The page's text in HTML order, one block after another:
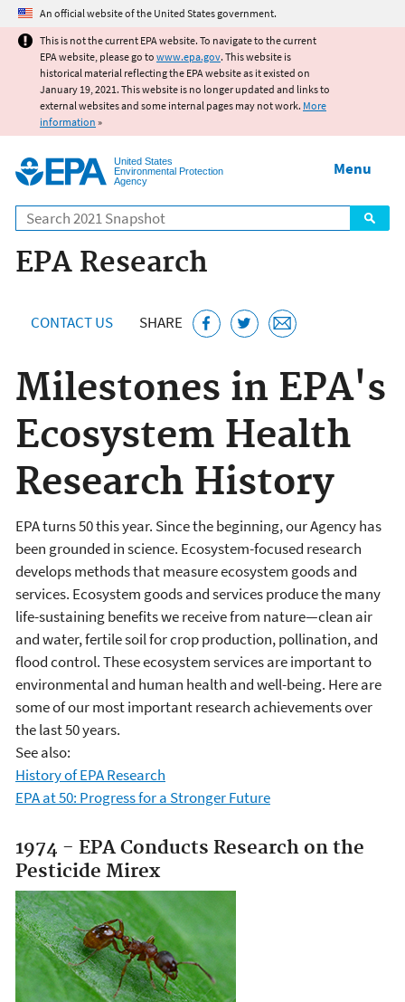
Jump to main content
An official website of the United States government.
This is not the current EPA website. To navigate to the current
EPA website, please go to www.epa.gov. This website is
historical material reflecting the EPA website as it existed on
January 19, 2021. This website is no longer updated and links to
external websites and some internal pages may not work. More
information »
United States
Environmental Protection
Agency
Search
Menu
EPA Research
CONTACT US SHARE
Milestones in EPA's
Ecosystem Health
Research History
EPA turns 50 this year. Since the beginning, our Agency has
been grounded in science. Ecosystem-focused research
develops methods that measure ecosystem goods and
services. Ecosystem goods and services produce the many
life-sustaining benefits we receive from nature—clean air
and water, fertile soil for crop production, pollination, and
flood control. These ecosystem services are important to
environmental and human health and well-being. Here are
some of our most important research achievements over
the last 50 years.
See also:
History of EPA Research
EPA at 50: Progress for a Stronger Future
1974 - EPA Conducts Research on the
Pesticide Mirex